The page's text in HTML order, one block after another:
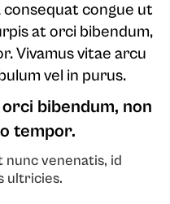
congue ut
at orci bibendum,
Vivamus vitae arcu
vel in purus.
bibendum, non
tempor.
venenatis, id
ultricies.